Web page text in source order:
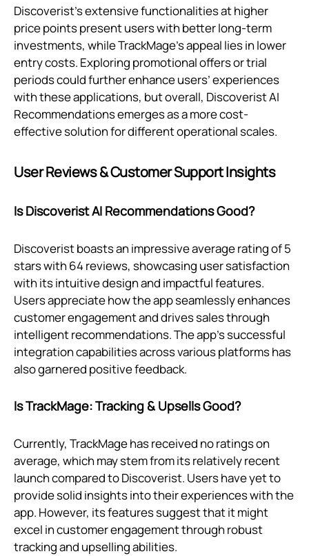
Discoverist's extensive functionalities at higher
price points present users with better long-term
investments, while TrackMage’s appeal lies in lower
entry costs. Exploring promotional offers or trial
periods could further enhance users’ experiences
with these applications, but overall, Discoverist AI
Recommendations emerges as a more cost-
effective solution for different operational scales.
User Reviews & Customer Support Insights
Is Discoverist AI Recommendations Good?
Discoverist boasts an impressive average rating of 5
stars with 64 reviews, showcasing user satisfaction
with its intuitive design and impactful features.
Users appreciate how the app seamlessly enhances
customer engagement and drives sales through
intelligent recommendations. The app's successful
integration capabilities across various platforms has
also garnered positive feedback.
Is TrackMage: Tracking & Upsells Good?
Currently, TrackMage has received no ratings on
average, which may stem from its relatively recent
launch compared to Discoverist. Users have yet to
provide solid insights into their experiences with the
app. However, its features suggest that it might
excel in customer engagement through robust
tracking and upselling abilities.